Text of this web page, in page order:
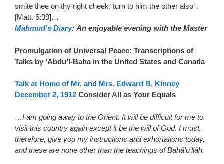
smite thee on thy right cheek, turn to him the other also’ .
[Matt. 5:39]…
Mahmud’s Diary: An enjoyable evening with the Master
Promulgation of Universal Peace: Transcriptions of
Talks by ‘Abdu’l-Baha in the United States and Canada
Talk at Home of Mr. and Mrs. Edward B. Kinney
December 2, 1912 Consider All as Your Equals
…I am going away to the Orient. It will be difficult for me to
visit this country again except it be the will of God. I must,
therefore, give you my instructions and exhortations today,
and these are none other than the teachings of Bahá’u’lláh.